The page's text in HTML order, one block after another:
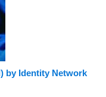
by Identity Network